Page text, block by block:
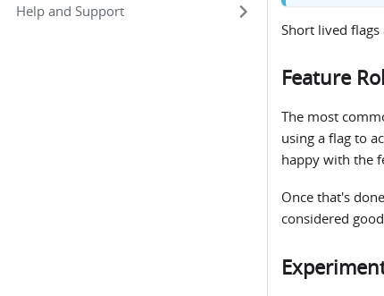
Help and Support
Short lived
Feature
The most
using a flag to
happy with the
Once that's
considered